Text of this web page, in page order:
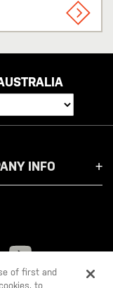
SIGN
INFO
of first and
to